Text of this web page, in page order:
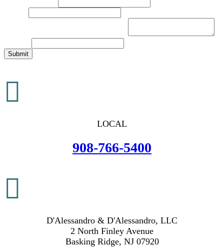
Submit

LOCAL
908-766-5400

D'Alessandro & D'Alessandro, LLC
2 North Finley Avenue
Basking Ridge, NJ 07920